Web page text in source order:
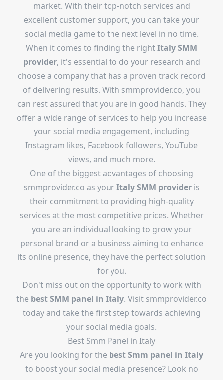
market. With their top-notch services and
excellent customer support, you can take your
social media game to the next level in no time.
When it comes to finding the rightItaly SMM
provider, it's essential to do your research and
choose a company that has a proven track record
of delivering results. With smmprovider.co, you
can rest assured that you are in good hands. They
offer a wide range of services to help you increase
your social media engagement, including
Instagram likes, Facebook followers, YouTube
views, and much more.
One of the biggest advantages of choosing
smmprovider.co as yourItaly SMM provideris
their commitment to providing high-quality
services at the most competitive prices. Whether
you are an individual looking to grow your
personal brand or a business aiming to enhance
its online presence, they have the perfect solution
for you.
Don't miss out on the opportunity to work with
the best SMM panel in Italy. Visit smmprovider.co
today and take the first step towards achieving
your social media goals.
Best Smm Panel in Italy
Are you looking for the best Smm panel in Italy
to boost your social media presence? Look no